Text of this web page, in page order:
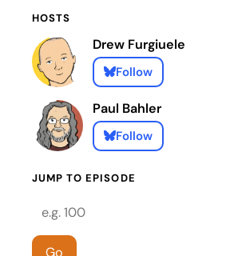
HOSTS
Drew Furgiuele
Follow
Paul Bahler
Follow
JUMP TO EPISODE
Episode number
Go